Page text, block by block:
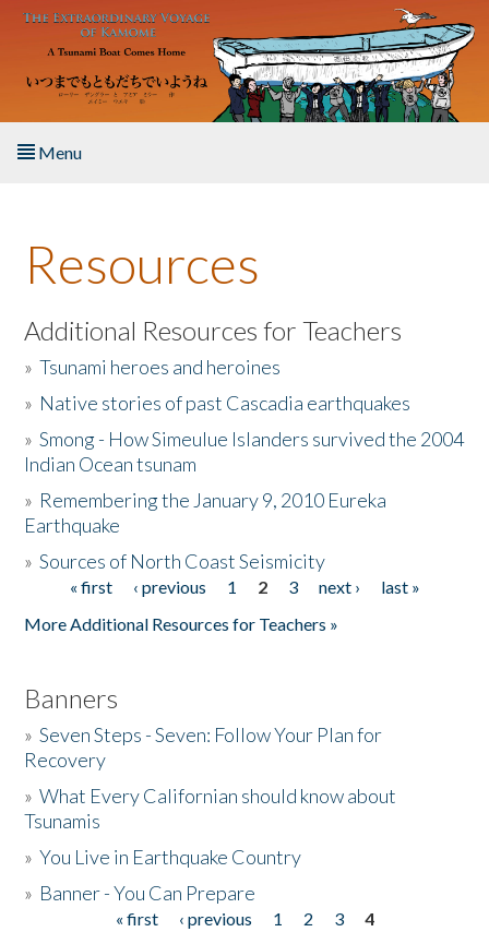
Skip to main content
Menu
About the Book
Listen to the Book
Activities
The Story & Student Exchange
Donate
Resources
Additional Resources for Teachers
»Tsunami heroes and heroines
» Native stories of past Cascadia earthquakes
»Smong - How Simeulue Islanders survived the 2004
Indian Ocean tsunam
» Remembering the January 9, 2010 Eureka
Earthquake
»Sources of North Coast Seismicity
Pages« first ‹ previous 1 2 3 next ›
last »
More Additional Resources for Teachers »
Banners
»Seven Steps - Seven: Follow Your Plan for
Recovery
»What Every Californian should know about
Tsunamis
»You Live in Earthquake Country
» Banner - You Can Prepare
« first ‹ previous 1 2 3
4